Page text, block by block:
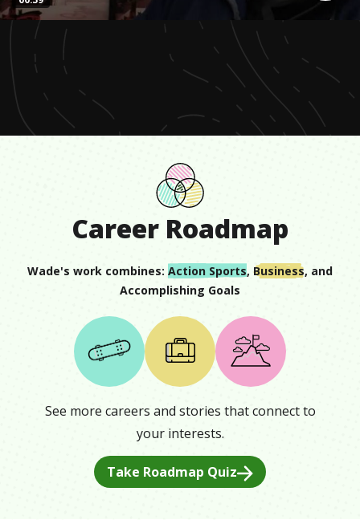
seconds
seconds
Career Roadmap
Wade's work combines: Action Sports, Business, and
Accomplishing Goals
See more careers and stories that connect to
your interests.
Take Roadmap Quiz